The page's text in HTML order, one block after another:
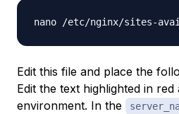
nano /etc/nginx/sites-
Edit this file and place the
Edit the text highlighted in
environment. In the